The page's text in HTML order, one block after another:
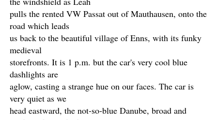
pulls the rented VW Passat out of Mauthausen, onto the
road which leads
us back to the beautiful village of Enns, with its funky
medieval
storefronts. It is 1 p.m. but the car's very cool blue
dashlights are
aglow, casting a strange hue on our faces. The car is
very quiet as we
head eastward, the not-so-blue Danube, broad and